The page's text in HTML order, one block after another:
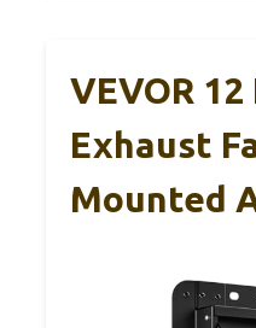
VEVOR
Exhaust
Mounted